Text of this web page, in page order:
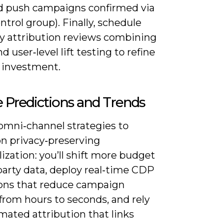
push campaigns confirmed via
group). Finally, schedule
attribution reviews combining
user‑level lift testing to refine
Predictions and Trends
strategies to
privacy‑preserving
you’ll shift more budget
data, deploy real‑time CDP
that reduce campaign
hours to seconds, and rely
attribution that links